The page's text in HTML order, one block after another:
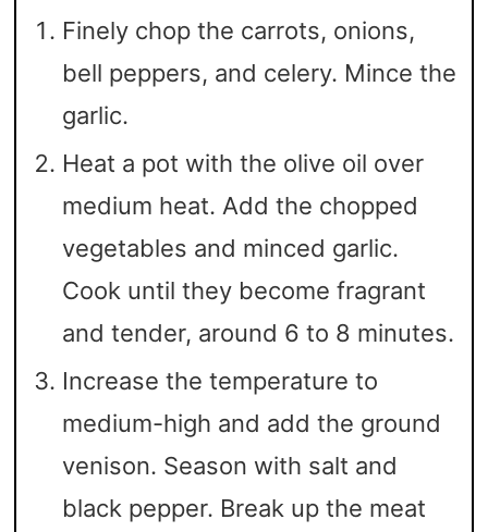
Finely chop the carrots, onions,
bell peppers, and celery. Mince the
garlic.
Heat a pot with the olive oil over
medium heat. Add the chopped
vegetables and minced garlic.
Cook until they become fragrant
and tender, around 6 to 8 minutes.
Increase the temperature to
medium-high and add the ground
venison. Season with salt and
black pepper. Break up the meat